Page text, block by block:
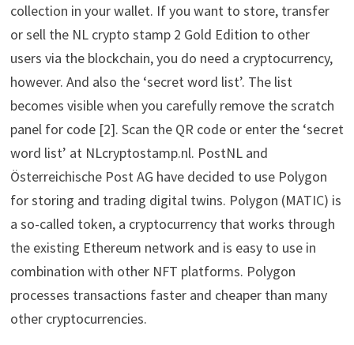
collection in your wallet. If you want to store, transfer
or sell the NL crypto stamp 2 Gold Edition to other
users via the blockchain, you do need a cryptocurrency,
however. And also the ‘secret word list’. The list
becomes visible when you carefully remove the scratch
panel for code [2]. Scan the QR code or enter the ‘secret
word list’ at NLcryptostamp.nl. PostNL and
Österreichische Post AG have decided to use Polygon
for storing and trading digital twins. Polygon (MATIC) is
a so-called token, a cryptocurrency that works through
the existing Ethereum network and is easy to use in
combination with other NFT platforms. Polygon
processes transactions faster and cheaper than many
other cryptocurrencies.